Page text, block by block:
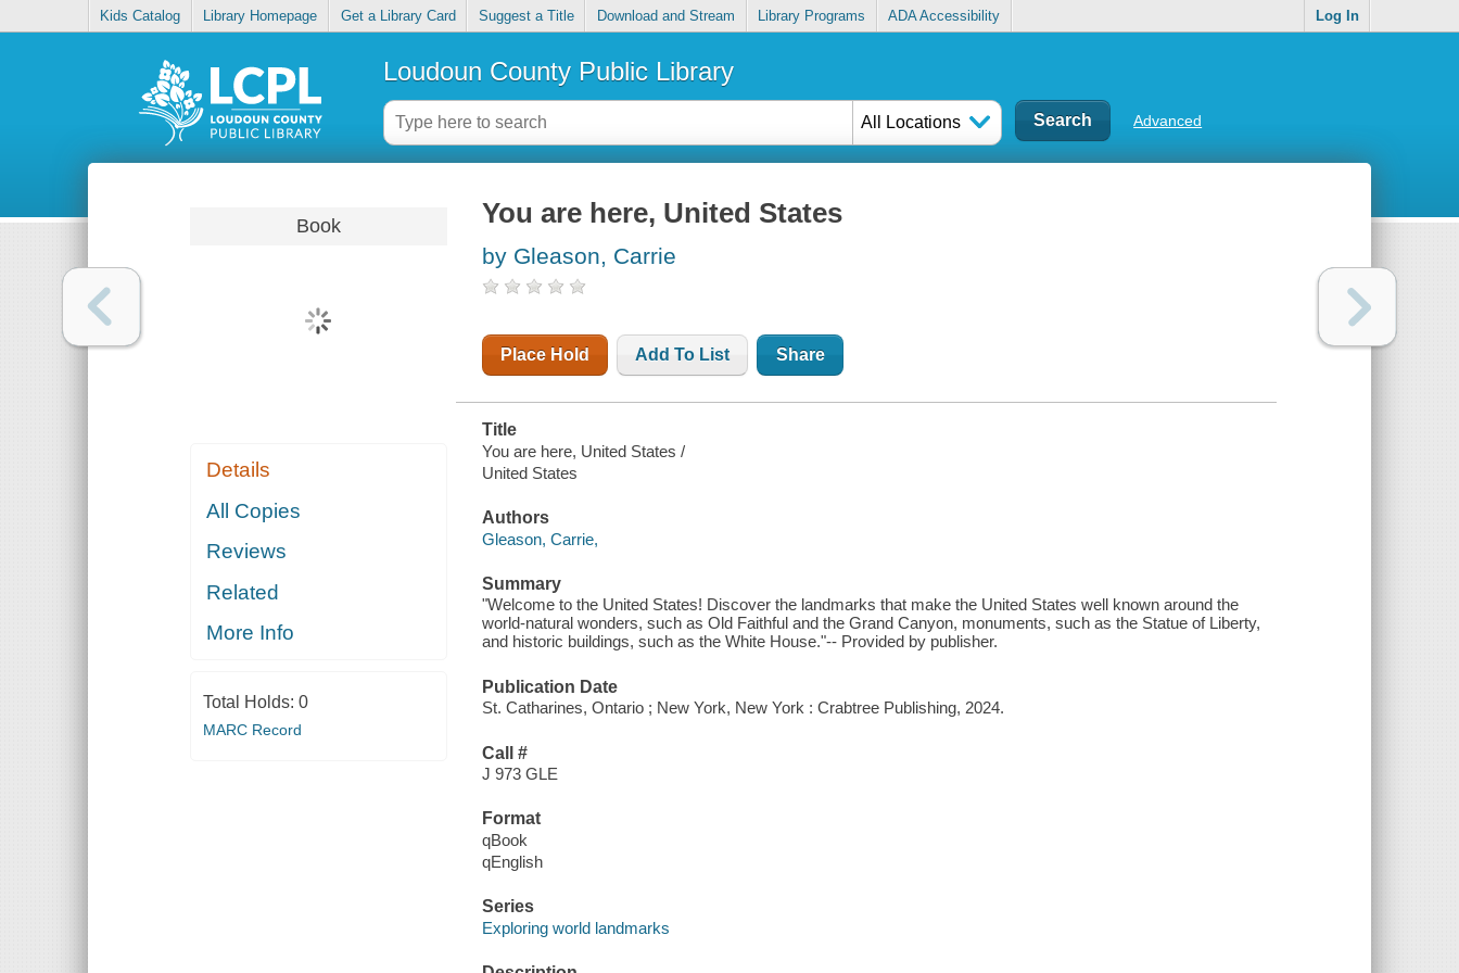
Kids Catalog Library Homepage Get a Library Card Suggest a Title Download and Stream Library Programs ADA Accessibility Log In
Loudoun County Public Library
All Locations Advanced
Book
Details
All Copies
Reviews
Related
More Info
Total Holds: 0
MARC Record
You are here, United States
by Gleason, Carrie
Place Hold Add To List Share
Title
You are here, United States /
United States
Authors
Gleason, Carrie,
Summary
"Welcome to the United States! Discover the landmarks that make the United States well known around the
world-natural wonders, such as Old Faithful and the Grand Canyon, monuments, such as the Statue of Liberty,
and historic buildings, such as the White House."-- Provided by publisher.
Publication Date
St. Catharines, Ontario ; New York, New York : Crabtree Publishing, 2024.
Call #
J 973 GLE
Format
qBook
qEnglish
Series
Exploring world landmarks